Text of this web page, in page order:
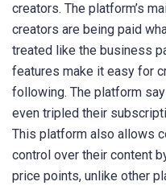
creators. The platform’s
creators are being paid
treated like the business
features make it easy for
following. The platform
even tripled their
This platform also allows
control over their content
price points, unlike other